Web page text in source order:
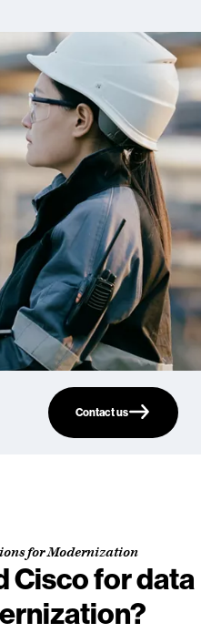
Contact us
for Modernization
Cisco for data